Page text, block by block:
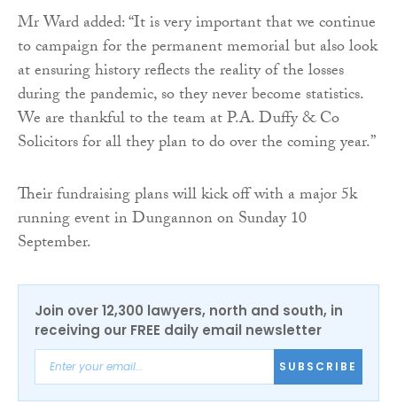
Mr Ward added: “It is very important that we continue
to campaign for the permanent memorial but also look
at ensuring history reflects the reality of the losses
during the pandemic, so they never become statistics.
We are thankful to the team at P.A. Duffy & Co
Solicitors for all they plan to do over the coming year.”
Their fundraising plans will kick off with a major 5k
running event in Dungannon on Sunday 10
September.
Join over 12,300 lawyers, north and south, in
receiving our FREE daily email newsletter
SUBSCRIBE